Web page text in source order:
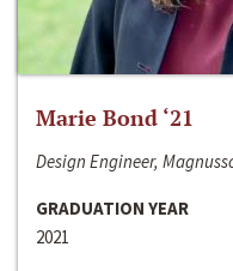
Marie Bond ‘21
Design Engineer,
GRADUATION YEAR
2021